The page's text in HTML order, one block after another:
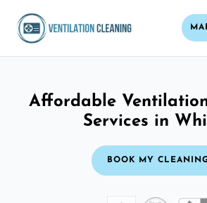
Affordable
Services in
BOOK MY